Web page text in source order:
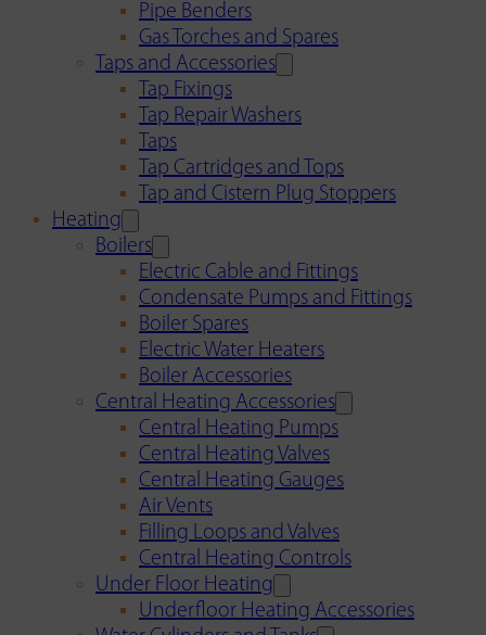
Pipe Benders
Gas Torches and Spares
Taps and Accessories
Tap Fixings
Tap Repair Washers
Taps
Tap Cartridges and Tops
Tap and Cistern Plug Stoppers
Heating
Boilers
Electric Cable and Fittings
Condensate Pumps and Fittings
Boiler Spares
Electric Water Heaters
Boiler Accessories
Central Heating Accessories
Central Heating Pumps
Central Heating Valves
Central Heating Gauges
Air Vents
Filling Loops and Valves
Central Heating Controls
Under Floor Heating
Underfloor Heating Accessories